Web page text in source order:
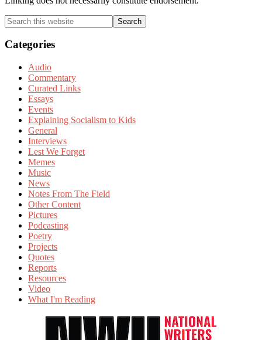
Search
this
website
Categories
Audio
Commentary
Curated Links
Essays
Events
Explaining Socialism to Kids
General
Interviews
Lest We Forget
Memes
Music
News
Notes From The Field
Other Content
Pictures
Podcasting
Poetry
Projects
Quotes
Reports
Resources
Video
What I'm Reading